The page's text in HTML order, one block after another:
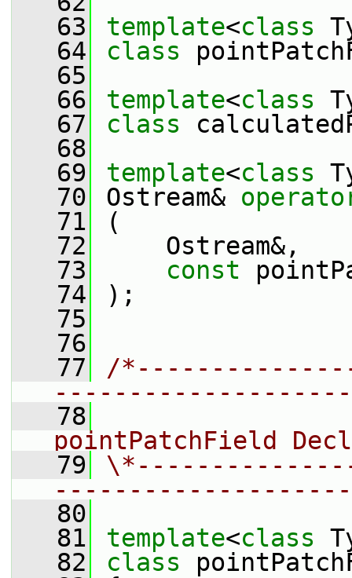
   63
template<class
   64
class
   65
   66
template<class
   67
class
   68
   69
template<class
   70
Ostream&
   71
(
   72
Ostream&,
   73
const
   74
);
   75
   76
   77
/
   78
pointPatchField
   79
   80
   81
template<class
   82
class